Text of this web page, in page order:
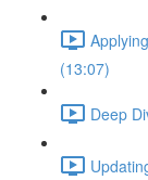
(13:07)
Deep